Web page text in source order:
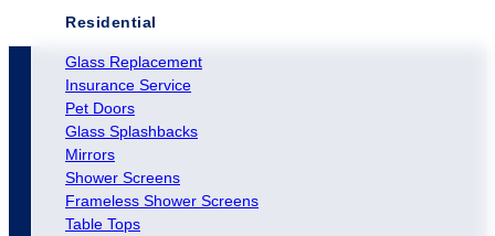
Residential
Glass Replacement
Insurance Service
Pet Doors
Glass Splashbacks
Mirrors
Shower Screens
Frameless Shower Screens
Table Tops